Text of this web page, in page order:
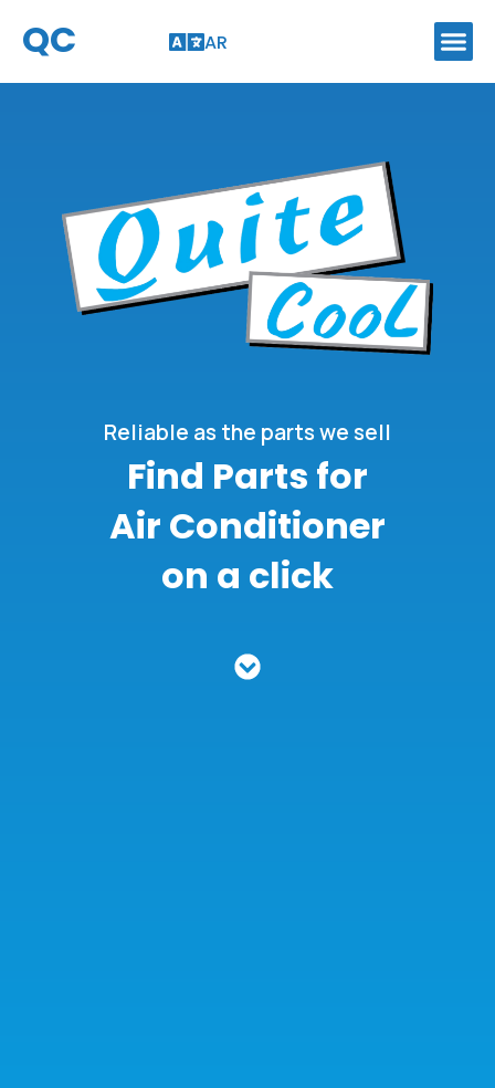
QC AR
Reliable as the parts we sell
Find Parts for
Air Conditioner
on a click